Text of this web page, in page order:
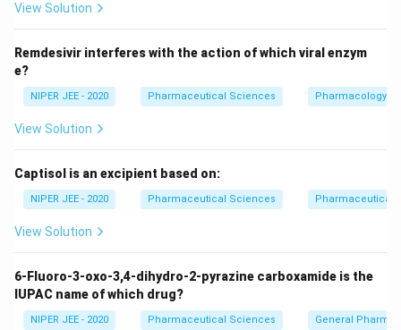
View Solution
Remdesivir interferes with the action of which viral enzym
e?
NIPER JEE - 2020 Pharmaceutical Sciences Pharmacology
View Solution
Captisol is an excipient based on:
NIPER JEE - 2020 Pharmaceutical Sciences Pharmaceutical
View Solution
6-Fluoro-3-oxo-3,4-dihydro-2-pyrazine carboxamide is the
IUPAC name of which drug?
NIPER JEE - 2020 Pharmaceutical Sciences General